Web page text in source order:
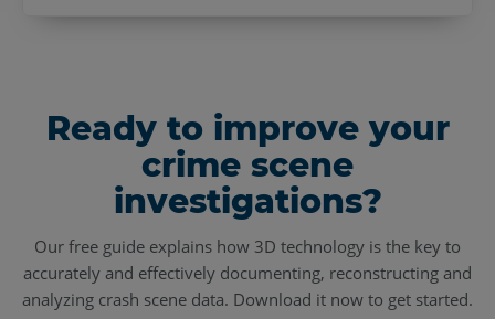
Ready to improve your
crime scene
investigations?
Our free guide explains how 3D technology is the key to
accurately and effectively documenting, reconstructing and
analyzing crash scene data. Download it now to get started.